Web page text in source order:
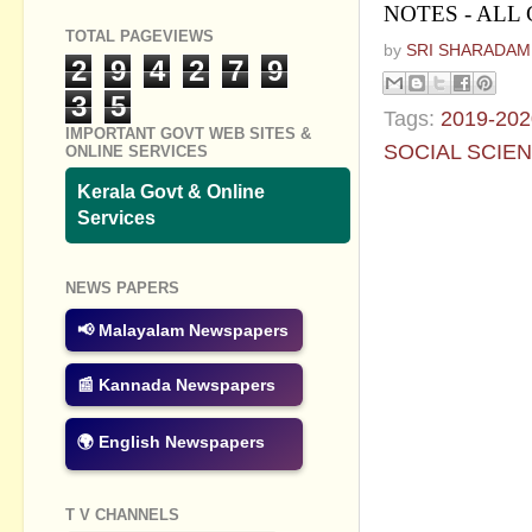
NOTES - ALL
by SRI
Tags: 2019-
SOCIAL
TOTAL PAGEVIEWS
2 9 4 2 7
9
3
5
IMPORTANT GOVT WEB SITES &
ONLINE SERVICES
Kerala Govt & Online
Services
NEWS PAPERS
📢 Malayalam Newspapers
📰 Kannada Newspapers
🌍 English Newspapers
T V CHANNELS